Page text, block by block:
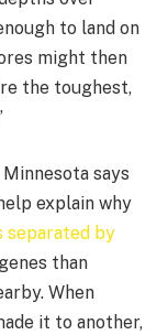
to land on
might then
the toughest,
says
explain why
separated by
than
When
it to another,